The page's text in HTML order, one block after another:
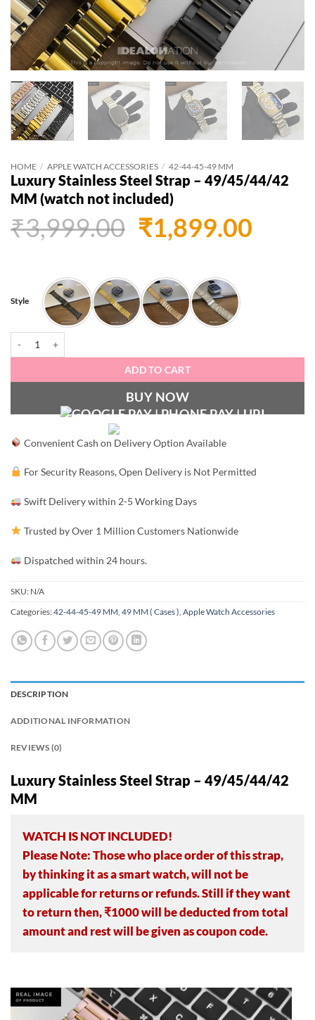
HOME / APPLE WATCH ACCESSORIES / 42-44-45-49 MM
Luxury Stainless Steel Strap – 49/45/44/42
MM (watch not included)
₹3,999.00 Original
was:
₹3,999.00.
₹1,899.00
Style
ADD TO CART
BUY NOW
Convenient Cash on Delivery Option Available
For Security Reasons, Open Delivery is Not Permitted
Swift Delivery within 2-5 Working Days
Trusted by Over 1 Million Customers Nationwide
Dispatched within 24 hours.
SKU: N/A
Categories:42-44-45-49 MM 49 MM ( Cases ) Apple Watch Accessories
DESCRIPTION
ADDITIONAL INFORMATION
REVIEWS (0)
Luxury Stainless Steel Strap – 49/45/44/42
MM
WATCH IS NOT INCLUDED!
Please Note: Those who place order of this strap,
by thinking it as a smart watch, will not be
applicable for returns or refunds. Still if they want
to return then, ₹1000 will be deducted from total
amount and rest will be given as coupon code.